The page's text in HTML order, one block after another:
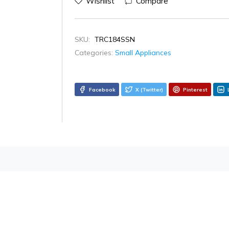
SKU: TRC184SSN
Categories: Small Appliances
Facebook X (Twitter) Pinterest